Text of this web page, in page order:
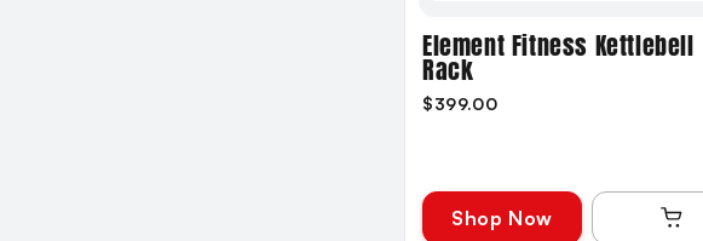
Element Fitness Kettlebell
Rack
$399.00
Shop Now